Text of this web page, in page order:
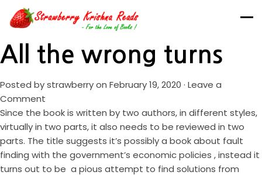
All the wrong turns
Posted bystrawberryon February 19, 2020 · Leave a
Comment
Since the book is written by two authors, in different styles,
virtually in two parts, it also needs to be reviewed in two
parts. The title suggests it’s possibly a book about fault
finding with the government’s economic policies , instead it
turns out to be a pious attempt to find solutions from